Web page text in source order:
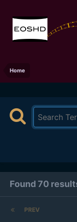
Home
Found 70
PREV